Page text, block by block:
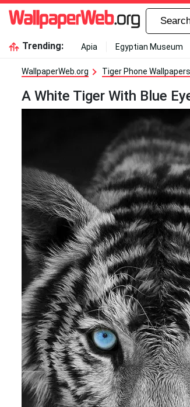
Trending: Apia Egyptian Museum
WallpaperWeb.org Tiger Phone Wallpapers
A White Tiger With Blue